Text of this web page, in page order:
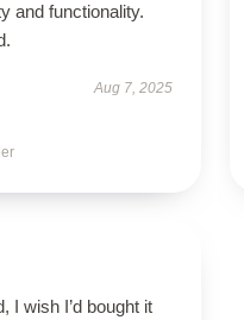
and functionality.
Aug 7, 2025
I wish I’d bought it